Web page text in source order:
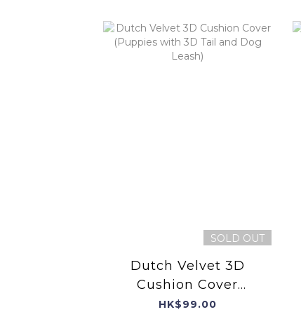
SOLD OUT
Dutch Velvet 3D
Cushion Cover
(Puppies with 3D Tail
HK$99.00